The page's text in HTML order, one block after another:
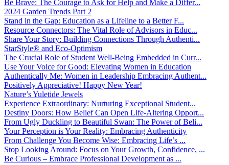
Be Brave: The Courage to Ask for Help and Make a Differ...
2024 Garden Trends Part 2
Stand in the Gap: Education as a Lifeline to a Better F...
Resource Connectors: The Vital Role of Advisors in Educ...
Share Your Story: Building Connections Through Authenti...
StarStyle® and Eco-Optimism
The Crucial Role of Student Well-Being Embedded in Curr...
Use Your Voice for Good: Elevating Women in Education
Authentically Me: Women in Leadership Embracing Authent...
Positively Appreciative! Happy New Year!
Nature’s Yuletide Jewels
Experience Extraordinary: Nurturing Exceptional Student...
Destiny Doors: How Belief Can Open Life-Altering Opport...
From Ugly Duckling to Beautiful Swan: The Power of Beli...
Your Perception is Your Reality: Embracing Authenticity
From Challenge You Become Wise: Embracing Life’s ...
Stop Looking Around: Focus on Your Growth, Confidence, ...
Be Curious – Embrace Professional Development as ...